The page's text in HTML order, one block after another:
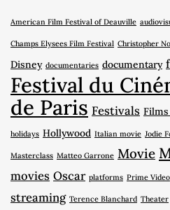
American Film Festival of Deauville
Champs Elysees Film Festival Christopher
Disney documentaries documentary
Festival du
de Paris Festivals
holidays Hollywood Italian movie Jodie
Masterclass Matteo Garrone Movie
movies Oscar platforms Prime Video
streaming Terence Blanchard Theater